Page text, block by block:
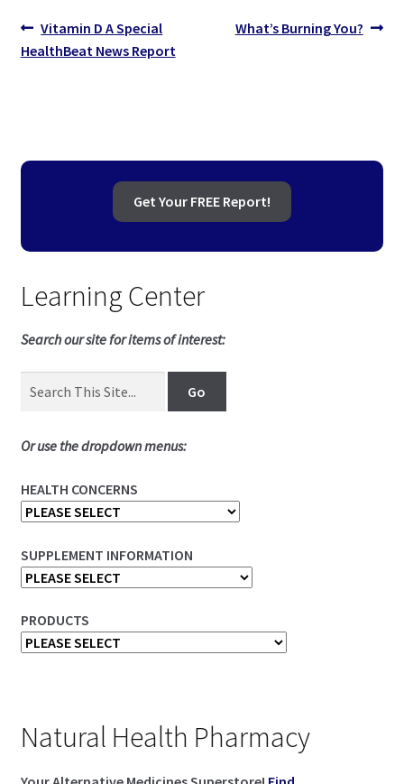
Post
navigation
Previous
post:
Vitamin D A Special
HealthBeat News Report
Next
What’s Burning You?
Get Your FREE Report!
Learning Center
Search our site for items of interest:
Or use the dropdown menus:
HEALTH CONCERNS
SUPPLEMENT INFORMATION
PRODUCTS
Natural Health Pharmacy